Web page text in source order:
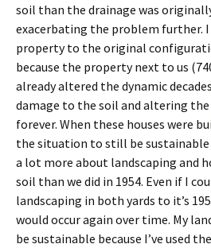
soil than the drainage was
exacerbating the problem further.
property to the original
because the property next to us
already altered the dynamic
damage to the soil and altering
forever. When these houses were
the situation to still be sustainable
a lot more about landscaping and
soil than we did in 1954. Even if I
landscaping in both yards to it’s
would occur again over time. My
be sustainable because I’ve used